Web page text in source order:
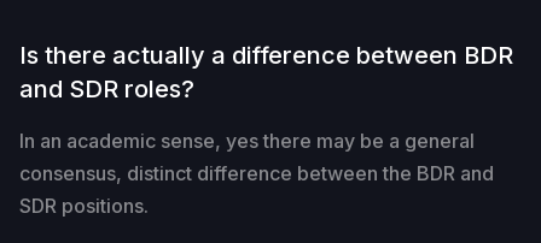
Is there actually a difference between BDR
and SDR roles?
In an academic sense, yes there may be a general
consensus, distinct difference between the BDR and
SDR positions.